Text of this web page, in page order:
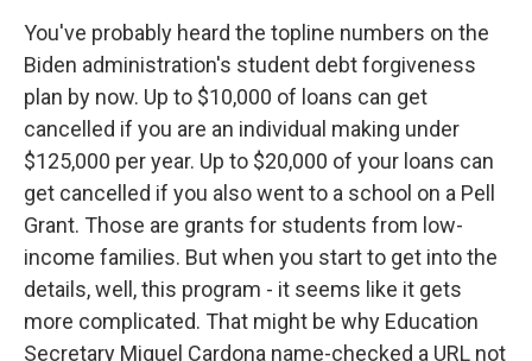
You've probably heard the topline numbers on the
Biden administration's student debt forgiveness
plan by now. Up to $10,000 of loans can get
cancelled if you are an individual making under
$125,000 per year. Up to $20,000 of your loans can
get cancelled if you also went to a school on a Pell
Grant. Those are grants for students from low-
income families. But when you start to get into the
details, well, this program - it seems like it gets
more complicated. That might be why Education
Secretary Miguel Cardona name-checked a URL not